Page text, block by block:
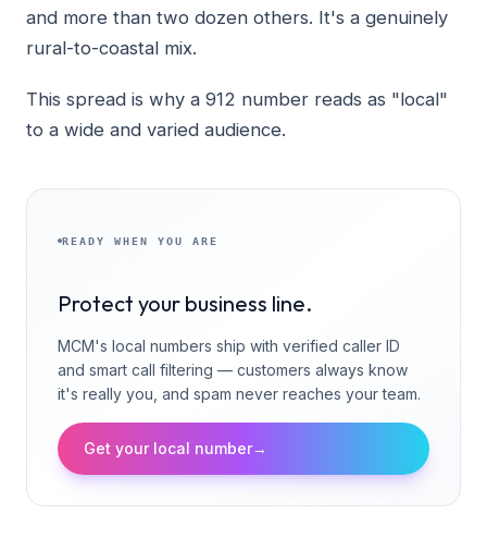
and more than two dozen others. It's a genuinely
rural-to-coastal mix.
This spread is why a 912 number reads as "local"
to a wide and varied audience.
READY WHEN YOU ARE
Protect your business line.
MCM's local numbers ship with verified caller ID
and smart call filtering — customers always know
it's really you, and spam never reaches your team.
Get your local number→